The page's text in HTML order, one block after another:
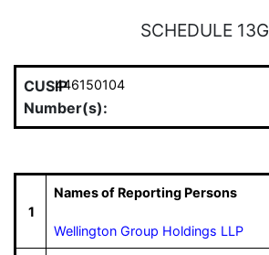
SCHEDULE 13G
CUSIP
Number(s):
446150104
1
Names of Reporting Persons
Wellington Group Holdings LLP